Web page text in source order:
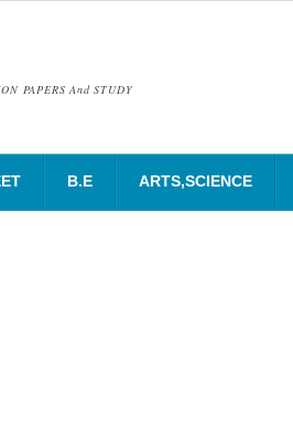
PAPERS And STUDY
B.E ARTS,SCIENCE